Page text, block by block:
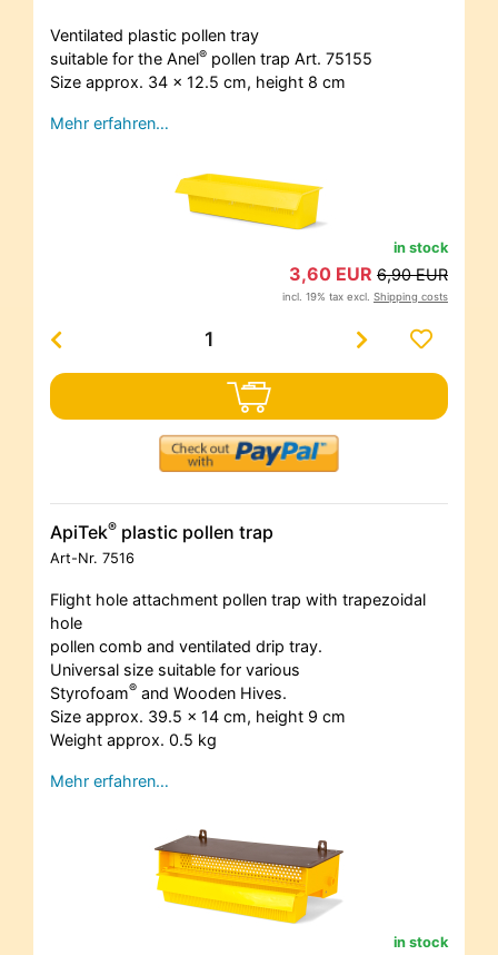
Ventilated plastic pollen tray
suitable for the Anel® pollen trap Art. 75155
Size approx. 34 x 12.5 cm, height 8 cm
Mehr erfahren…
in stock
3,60 EUR 6,90 EUR
incl. 19% tax excl. Shipping costs
ApiTek® plastic pollen trap
Art-Nr. 7516
Flight hole attachment pollen trap with trapezoidal
hole
pollen comb and ventilated drip tray.
Universal size suitable for various
Styrofoam® and Wooden Hives.
Size approx. 39.5 x 14 cm, height 9 cm
Weight approx. 0.5 kg
Mehr erfahren…
in stock